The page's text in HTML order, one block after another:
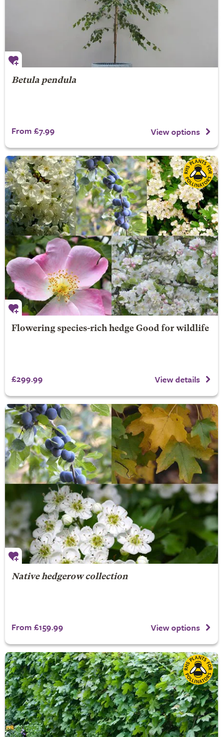
Betula pendula
From £7.99 View options
Flowering species-rich hedge Good for wildlife
£299.99 View details
Native hedgerow collection
From £159.99 View options